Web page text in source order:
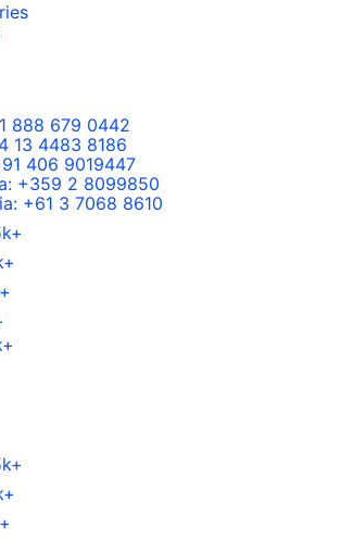
888 679 0442
13 4483 8186
406 9019447
+359 2 8099850
+61 3 7068 8610